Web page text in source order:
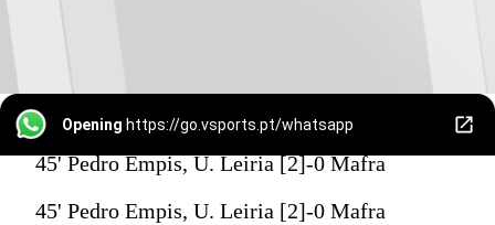
Opening https://go.vsports.pt/whatsapp
45' Pedro Empis, U. Leiria [2]-0 Mafra
45' Pedro Empis, U. Leiria [2]-0 Mafra